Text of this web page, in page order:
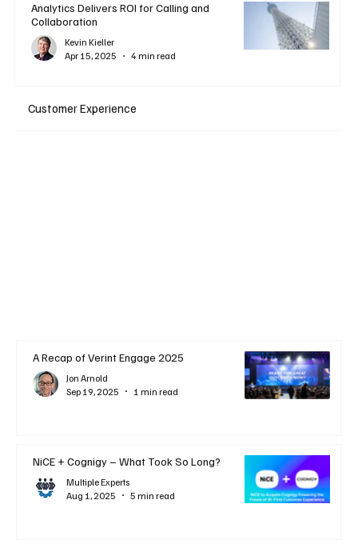
Analytics Delivers ROI for Calling and
Collaboration
Kevin Kieller
Apr 15, 2025
4 min read
Customer Experience
A Recap of Verint Engage 2025
Jon Arnold
Sep 19, 2025
1 min read
NiCE + Cognigy – What Took So Long?
Multiple Experts
Aug 1, 2025
5 min read